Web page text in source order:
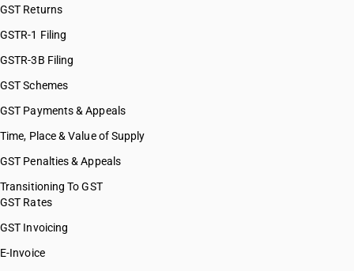
GST Returns
GSTR-1 Filing
GSTR-3B Filing
GST Schemes
GST Payments & Appeals
Time, Place & Value of Supply
GST Penalties & Appeals
Transitioning To GST
GST Rates
GST Invoicing
E-Invoice